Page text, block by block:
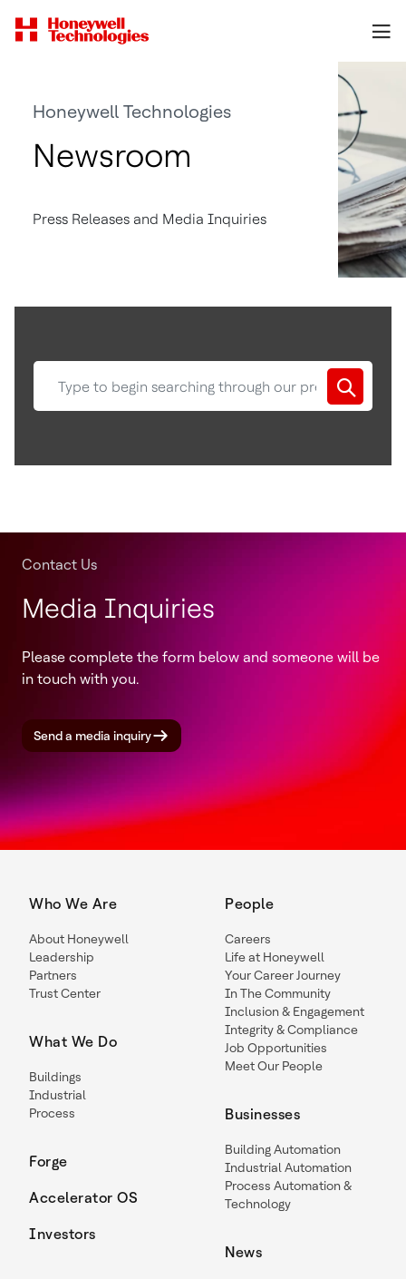
Honeywell Technologies
Newsroom
Press Releases and Media Inquiries
Contact Us
Media Inquiries
Please complete the form below and someone will be
in touch with you.
Send a media inquiry
Who We Are
About Honeywell
Leadership
Partners
Trust Center
What We Do
Buildings
Industrial
Process
Forge
Accelerator OS
Investors
People
Careers
Life at Honeywell
Your Career Journey
In The Community
Inclusion & Engagement
Integrity & Compliance
Job Opportunities
Meet Our People
Businesses
Building Automation
Industrial Automation
Process Automation &
Technology
News